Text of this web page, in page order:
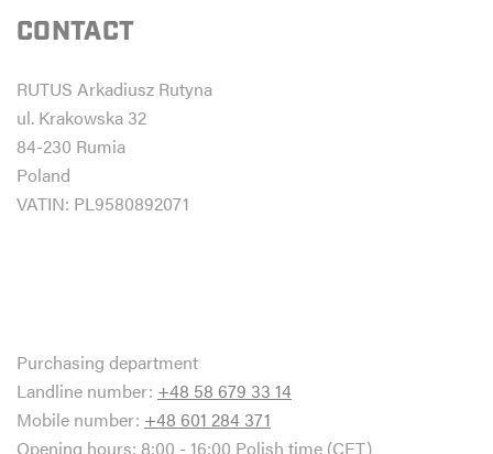
CONTACT
RUTUS Arkadiusz Rutyna
ul. Krakowska 32
84-230 Rumia
Poland
VATIN: PL9580892071
Purchasing department
Landline number: +48 58 679 33 14
Mobile number: +48 601 284 371
Opening hours: 8:00 - 16:00 Polish time (CET)